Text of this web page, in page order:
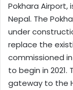
Pokhara Airport,
Nepal. The
under
replace the
commissioned
to begin in
gateway to the